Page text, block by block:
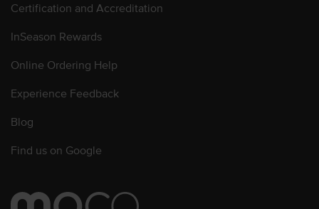
Certification and Accreditation
InSeason Rewards
Online Ordering Help
Experience Feedback
Blog
Find us on Google